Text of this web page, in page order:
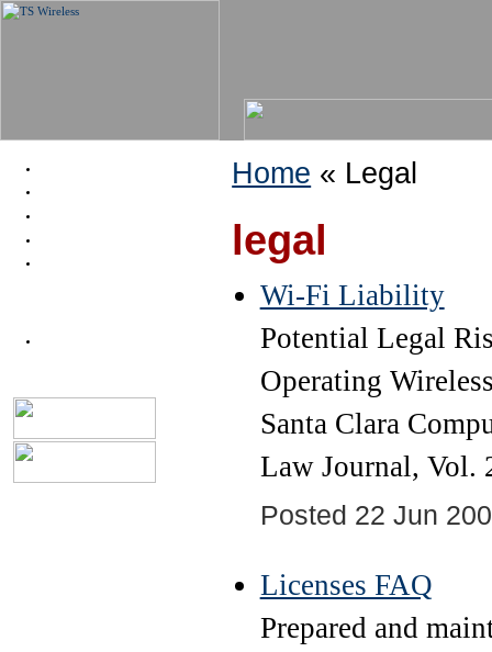
Home « Legal
legal
Wi-Fi Liability
Potential Legal
Operating
Santa Clara
Law Journal, Vol.
Posted 22 Jun
Licenses FAQ
Prepared and